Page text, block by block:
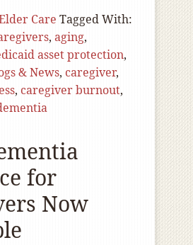
Care Tagged With:
, aging,
asset protection,
& News, caregiver,
, caregiver burnout,
for
Now